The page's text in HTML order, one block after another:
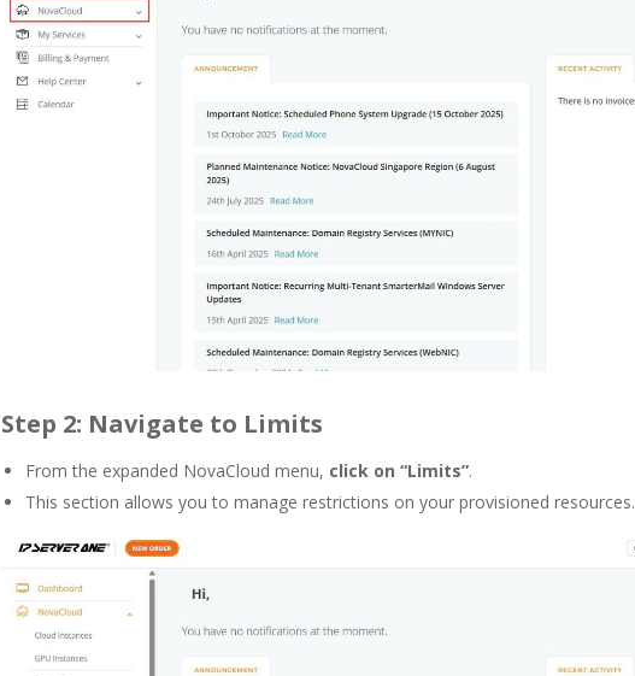
Step 2: Navigate to Limits
From the expanded NovaCloud menu, click on “Limits”.
This section allows you to manage restrictions on your provisioned resources.